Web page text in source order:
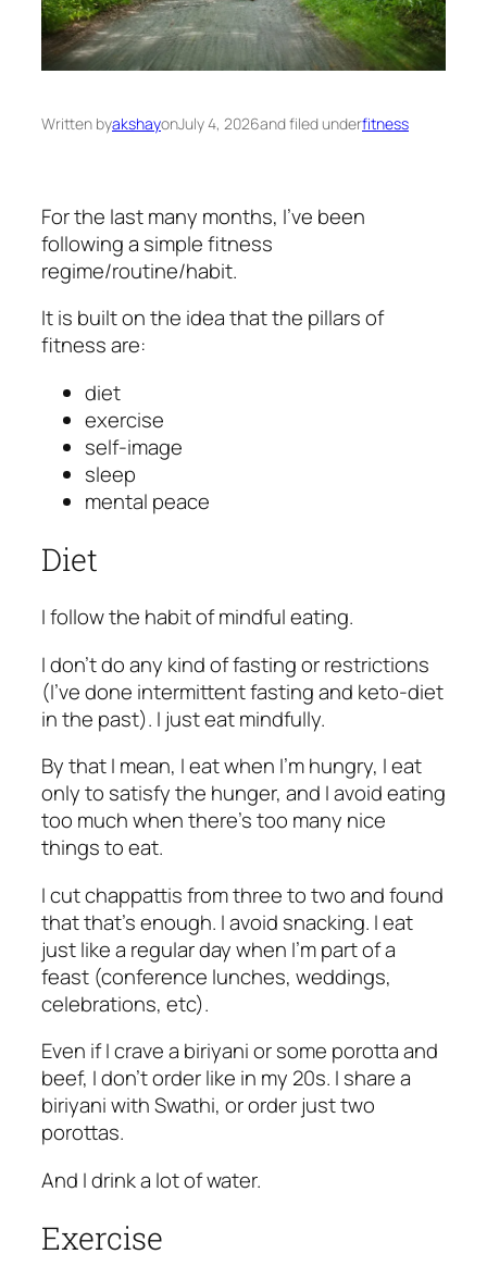
Written byakshayonJuly 4, 2026and filed underfitness
For the last many months, I’ve been
following a simple fitness
regime/routine/habit.
It is built on the idea that the pillars of
fitness are:
diet
exercise
self-image
sleep
mental peace
Diet
I follow the habit of mindful eating.
I don’t do any kind of fasting or restrictions
(I’ve done intermittent fasting and keto-diet
in the past). I just eat mindfully.
By that I mean, I eat when I’m hungry, I eat
only to satisfy the hunger, and I avoid eating
too much when there’s too many nice
things to eat.
I cut chappattis from three to two and found
that that’s enough. I avoid snacking. I eat
just like a regular day when I’m part of a
feast (conference lunches, weddings,
celebrations, etc).
Even if I crave a biriyani or some porotta and
beef, I don’t order like in my 20s. I share a
biriyani with Swathi, or order just two
porottas.
And I drink a lot of water.
Exercise